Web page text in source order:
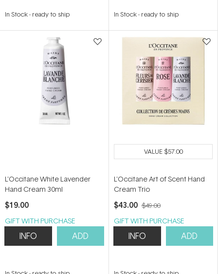
In Stock- ready to ship In Stock- ready to ship
L'Occitane White Lavender
Hand Cream 30ml
$19.00
GIFT WITH PURCHASE
INFO ADD
VALUE$57.00
L'Occitane Art of Scent Hand
Cream Trio
$43.00 $49.00
GIFT WITH PURCHASE
INFO ADD